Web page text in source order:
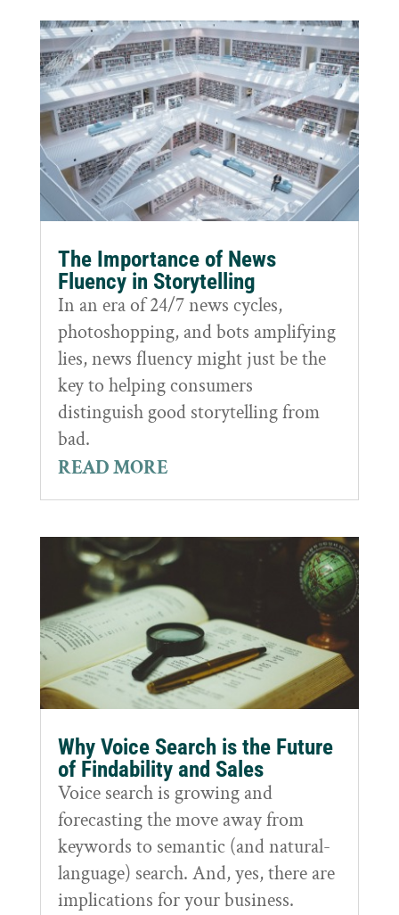
The Importance of News
Fluency in Storytelling
In an era of 24/7 news cycles,
photoshopping, and bots amplifying
lies, news fluency might just be the
key to helping consumers
distinguish good storytelling from
bad.
READ MORE
Why Voice Search is the Future
of Findability and Sales
Voice search is growing and
forecasting the move away from
keywords to semantic (and natural-
language) search. And, yes, there are
implications for your business.